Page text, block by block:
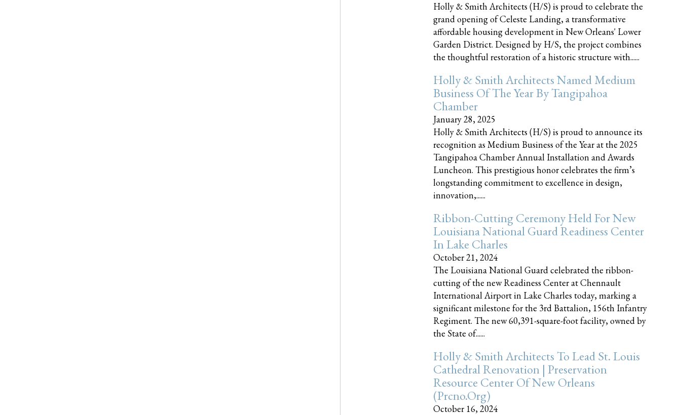
Holly & Smith Architects (H/S) is proud to celebrate the
grand opening of Celeste Landing, a transformative
affordable housing development in New Orleans' Lower
Garden District. Designed by H/S, the project combines
the thoughtful restoration of a historic structure with......
Holly & Smith Architects Named Medium
Business Of The Year By Tangipahoa
Chamber
January 28, 2025
Holly & Smith Architects (H/S) is proud to announce its
recognition as Medium Business of the Year at the 2025
Tangipahoa Chamber Annual Installation and Awards
Luncheon. This prestigious honor celebrates the firm’s
longstanding commitment to excellence in design,
innovation,......
Ribbon-Cutting Ceremony Held For New
Louisiana National Guard Readiness Center
In Lake Charles
October 21, 2024
The Louisiana National Guard celebrated the ribbon-
cutting of the new Readiness Center at Chennault
International Airport in Lake Charles today, marking a
significant milestone for the 3rd Battalion, 156th Infantry
Regiment. The new 60,391-square-foot facility, owned by
the State of......
Holly & Smith Architects To Lead St. Louis
Cathedral Renovation | Preservation
Resource Center Of New Orleans
(prcno.org)
October 16, 2024